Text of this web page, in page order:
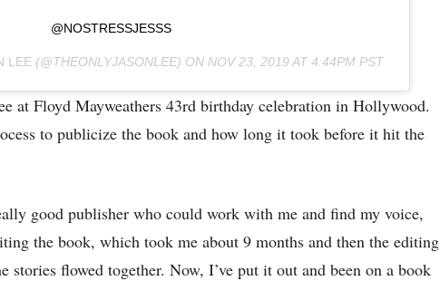
@NOSTRESSJESSS
LEE(@THEONLYJASONLEE) ON NOV 23, 2019 AT 4:44PM PST
at Floyd Mayweathers 43rd birthday celebration in Hollywood.
to publicize the book and how long it took before it hit the
good publisher who could work with me and find my voice,
the book, which took me about 9 months and then the editing
stories flowed together. Now, I’ve put it out and been on a book